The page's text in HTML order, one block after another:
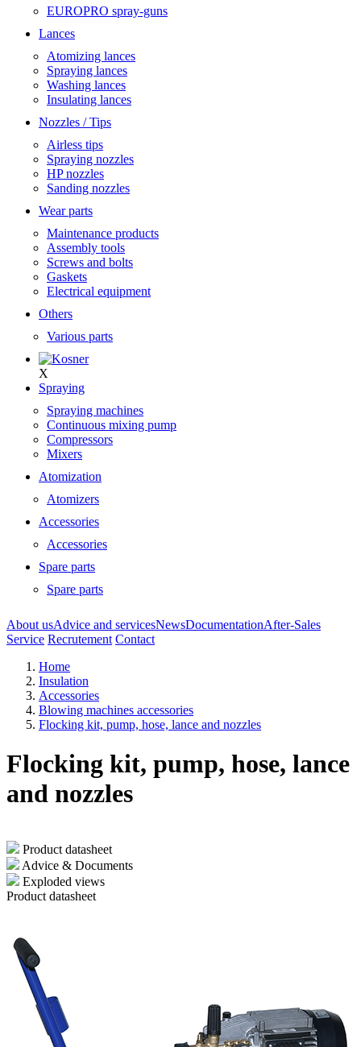
EUROPRO spray-guns
Lances
Atomizing lances
Spraying lances
Washing lances
Insulating lances
Nozzles / Tips
Airless tips
Spraying nozzles
HP nozzles
Sanding nozzles
Wear parts
Maintenance products
Assembly tools
Screws and bolts
Gaskets
Electrical equipment
Others
Various parts
X
Spraying
Spraying machines
Continuous mixing pump
Compressors
Mixers
Atomization
Atomizers
Accessories
Accessories
Spare parts
Spare parts
About usAdvice and servicesNewsDocumentationAfter-Sales
Service Recrutement Contact
Home
Insulation
Accessories
Blowing machines accessories
Flocking kit, pump, hose, lance and nozzles
Flocking kit, pump, hose, lance
and nozzles
Product datasheet
Advice & Documents
Exploded views
Product datasheet